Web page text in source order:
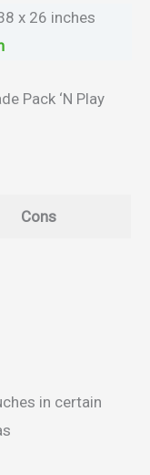
x 26 inches
Pack ‘N Play
Cons
in certain